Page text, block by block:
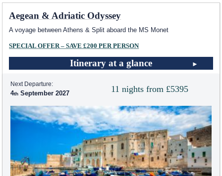
Aegean & Adriatic Odyssey
A voyage between Athens & Split aboard the MS Monet
SPECIAL OFFER – SAVE £200 PER PERSON
Itinerary at a glance
11 nights from £5395
Next Departure:
4 September 2027